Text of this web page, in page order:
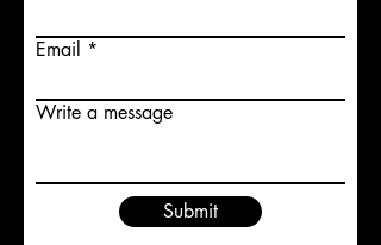
Email
Write a message
Submit